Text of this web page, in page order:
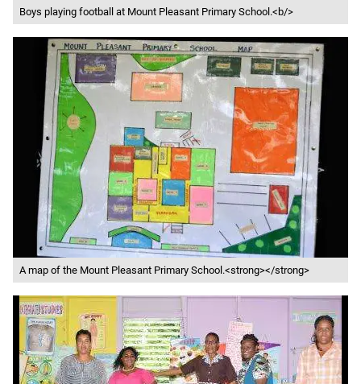
Boys playing football at Mount Pleasant Primary School.<b/>
A map of the Mount Pleasant Primary School.<strong></strong>